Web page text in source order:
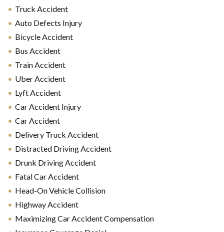
Truck Accident
Auto Defects Injury
Bicycle Accident
Bus Accident
Train Accident
Uber Accident
Lyft Accident
Car Accident Injury
Car Accident
Delivery Truck Accident
Distracted Driving Accident
Drunk Driving Accident
Fatal Car Accident
Head-On Vehicle Collision
Highway Accident
Maximizing Car Accident Compensation